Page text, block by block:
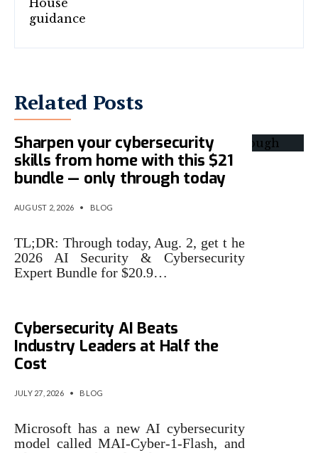
Related Posts
Sharpen your cybersecurity
skills from home with this $21
bundle — only through today
AUGUST 2, 2026 • BLOG
TL;DR: Through today, Aug. 2, get t he
2026 AI Security & Cybersecurity
Expert Bundle for $20.9…
Cybersecurity AI Beats
Industry Leaders at Half the
Cost
JULY 27, 2026 • BLOG
Microsoft has a new AI cybersecurity
model called MAI-Cyber-1-Flash, and